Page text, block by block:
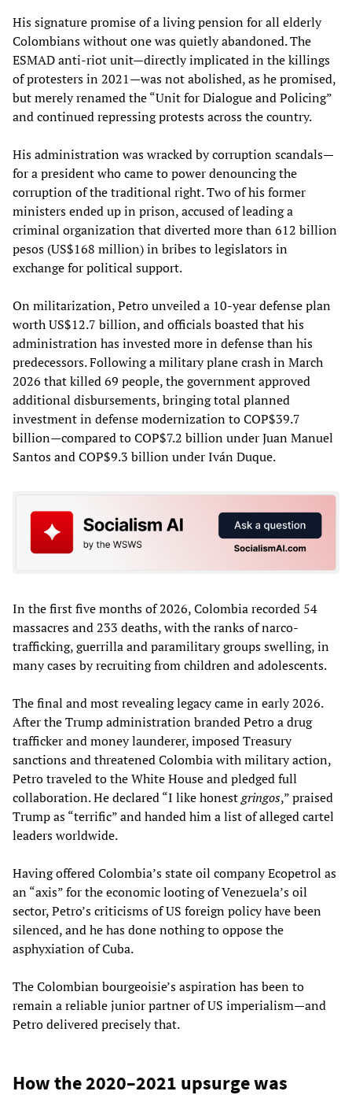
His signature promise of a living pension for all elderly
Colombians without one was quietly abandoned. The
ESMAD anti-riot unit—directly implicated in the killings
of protesters in 2021—was not abolished, as he promised,
but merely renamed the “Unit for Dialogue and Policing”
and continued repressing protests across the country.
His administration was wracked by corruption scandals—
for a president who came to power denouncing the
corruption of the traditional right. Two of his former
ministers ended up in prison, accused of leading a
criminal organization that diverted more than 612 billion
pesos (US$168 million) in bribes to legislators in
exchange for political support.
On militarization, Petro unveiled a 10-year defense plan
worth US$12.7 billion, and officials boasted that his
administration has invested more in defense than his
predecessors. Following a military plane crash in March
2026 that killed 69 people, the government approved
additional disbursements, bringing total planned
investment in defense modernization to COP$39.7
billion—compared to COP$7.2 billion under Juan Manuel
Santos and COP$9.3 billion under Iván Duque.
In the first five months of 2026, Colombia recorded 54
massacres and 233 deaths, with the ranks of narco-
trafficking, guerrilla and paramilitary groups swelling, in
many cases by recruiting from children and adolescents.
The final and most revealing legacy came in early 2026.
After the Trump administration branded Petro a drug
trafficker and money launderer, imposed Treasury
sanctions and threatened Colombia with military action,
Petro traveled to the White House and pledged full
collaboration. He declared “I like honestgringos,” praised
Trump as “terrific” and handed him a list of alleged cartel
leaders worldwide.
Having offered Colombia’s state oil company Ecopetrol as
an “axis” for the economic looting of Venezuela’s oil
sector, Petro’s criticisms of US foreign policy have been
silenced, and he has done nothing to oppose the
asphyxiation of Cuba.
The Colombian bourgeoisie’s aspiration has been to
remain a reliable junior partner of US imperialism—and
Petro delivered precisely that.
How the 2020–2021 upsurge was